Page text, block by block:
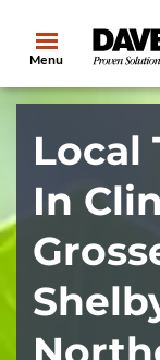
Menu
Local
In